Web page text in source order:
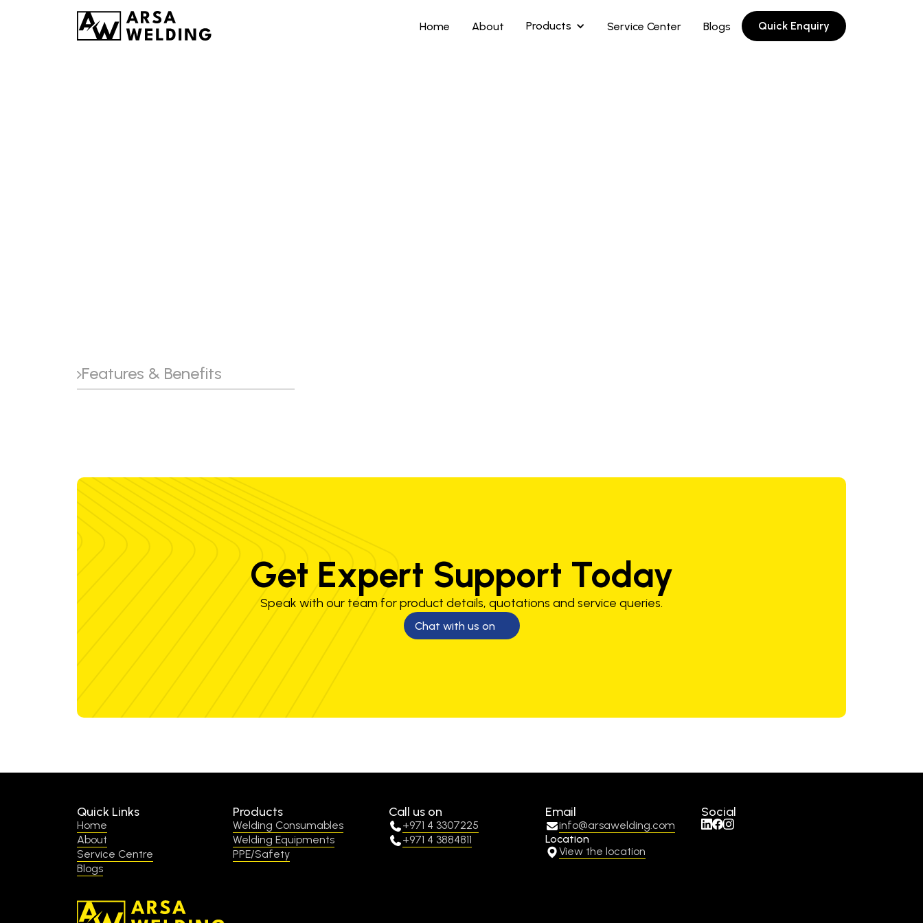
Home About Products Service Center Blogs Quick Enquiry
Features & Benefits
Get Expert Support Today
Speak with our team for product details, quotations and service queries.
Chat with us on
Quick Links
Home
About
Service Centre
Blogs
Products
Welding Consumables
Welding Equipments
PPE/Safety
Call us on
+971 4 3307225
+971 4 3884811
Email
info@arsawelding.com
Location
View the location
Social